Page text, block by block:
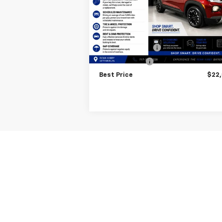
Model:1TW56
25,868 mi Ext.
Less
Internet Price
Finance Discount
-
Trade Discount -
Best Price